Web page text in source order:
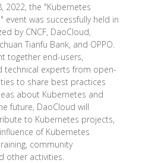
2022, the "Kubernetes
event was successfully held in
by CNCF, DaoCloud,
Tianfu Bank, and OPPO.
together end-users,
technical experts from open-
to share best practices
about Kubernetes and
future, DaoCloud will
to Kubernetes projects,
of Kubernetes
community
other activities.